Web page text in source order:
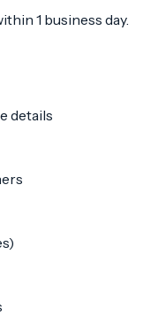
1 business day.
details